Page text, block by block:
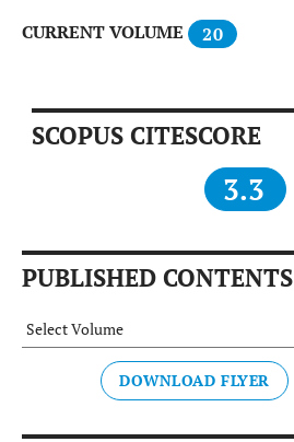
CURRENT VOLUME 20
SCOPUS CITESCORE
3.3
PUBLISHED CONTENTS
DOWNLOAD FLYER